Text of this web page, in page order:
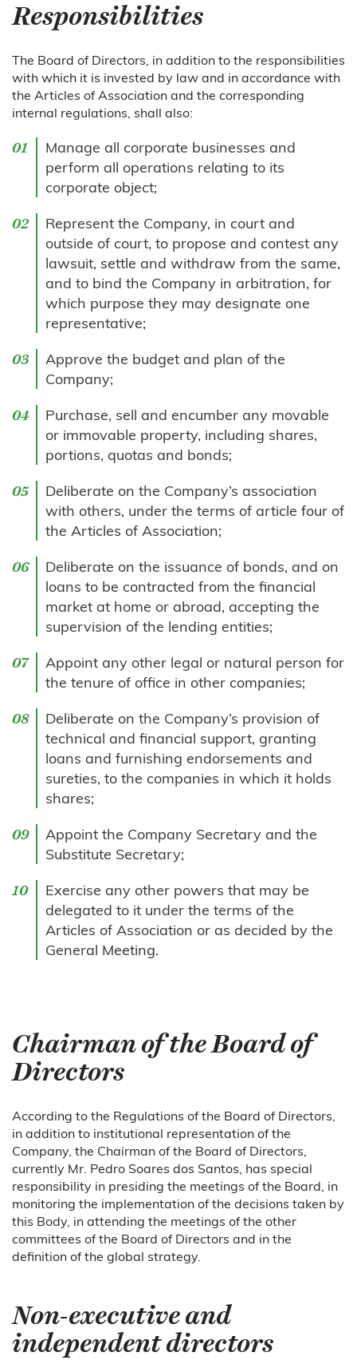
Responsibilities
The Board of Directors, in addition to the responsibilities
with which it is invested by law and in accordance with
the Articles of Association and the corresponding
internal regulations, shall also:
Manage all corporate businesses and
perform all operations relating to its
corporate object;
Represent the Company, in court and
outside of court, to propose and contest any
lawsuit, settle and withdraw from the same,
and to bind the Company in arbitration, for
which purpose they may designate one
representative;
Approve the budget and plan of the
Company;
Purchase, sell and encumber any movable
or immovable property, including shares,
portions, quotas and bonds;
Deliberate on the Company’s association
with others, under the terms of article four of
the Articles of Association;
Deliberate on the issuance of bonds, and on
loans to be contracted from the financial
market at home or abroad, accepting the
supervision of the lending entities;
Appoint any other legal or natural person for
the tenure of office in other companies;
Deliberate on the Company’s provision of
technical and financial support, granting
loans and furnishing endorsements and
sureties, to the companies in which it holds
shares;
Appoint the Company Secretary and the
Substitute Secretary;
Exercise any other powers that may be
delegated to it under the terms of the
Articles of Association or as decided by the
General Meeting.
Chairman of the Board of
Directors
According to the Regulations of the Board of Directors,
in addition to institutional representation of the
Company, the Chairman of the Board of Directors,
currently Mr. Pedro Soares dos Santos, has special
responsibility in presiding the meetings of the Board, in
monitoring the implementation of the decisions taken by
this Body, in attending the meetings of the other
committees of the Board of Directors and in the
definition of the global strategy.
Non-executive and
independent directors